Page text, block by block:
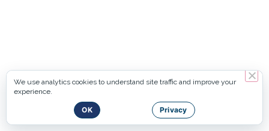
We use analytics cookies to understand site traffic and improve your
experience.
OK Privacy